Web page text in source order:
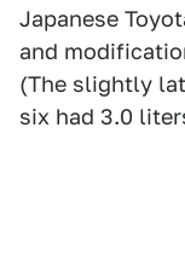
Japanese
and
(The slightly
six had 3.0